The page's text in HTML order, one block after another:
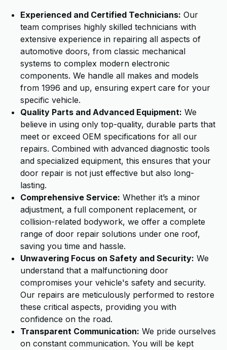
Experienced and Certified Technicians: Our
team comprises highly skilled technicians with
extensive experience in repairing all aspects of
automotive doors, from classic mechanical
systems to complex modern electronic
components. We handle all makes and models
from 1996 and up, ensuring expert care for your
specific vehicle.
Quality Parts and Advanced Equipment: We
believe in using only top-quality, durable parts that
meet or exceed OEM specifications for all our
repairs. Combined with advanced diagnostic tools
and specialized equipment, this ensures that your
door repair is not just effective but also long-
lasting.
Comprehensive Service: Whether it’s a minor
adjustment, a full component replacement, or
collision-related bodywork, we offer a complete
range of door repair solutions under one roof,
saving you time and hassle.
Unwavering Focus on Safety and Security: We
understand that a malfunctioning door
compromises your vehicle's safety and security.
Our repairs are meticulously performed to restore
these critical aspects, providing you with
confidence on the road.
Transparent Communication: We pride ourselves
on constant communication. You will be kept